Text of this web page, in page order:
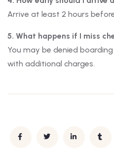
Arrive at least 2 hours
5. What happens if I miss
You may be denied
with additional charges.